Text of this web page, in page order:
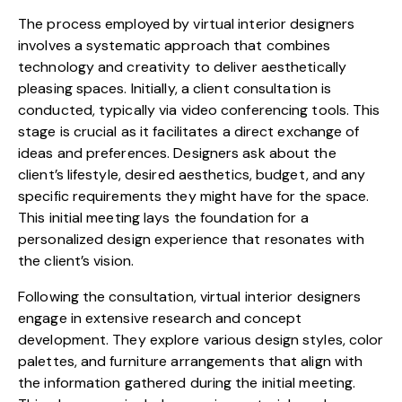
The process employed by virtual interior designers
involves a systematic approach that combines
technology and creativity to deliver aesthetically
pleasing spaces. Initially, a client consultation is
conducted, typically via video conferencing tools. This
stage is crucial as it facilitates a direct exchange of
ideas and preferences. Designers ask about the
client’s lifestyle, desired aesthetics, budget, and any
specific requirements they might have for the space.
This initial meeting lays the foundation for a
personalized design experience that resonates with
the client’s vision.
Following the consultation, virtual interior designers
engage in extensive research and concept
development. They explore various design styles, color
palettes, and furniture arrangements that align with
the information gathered during the initial meeting.